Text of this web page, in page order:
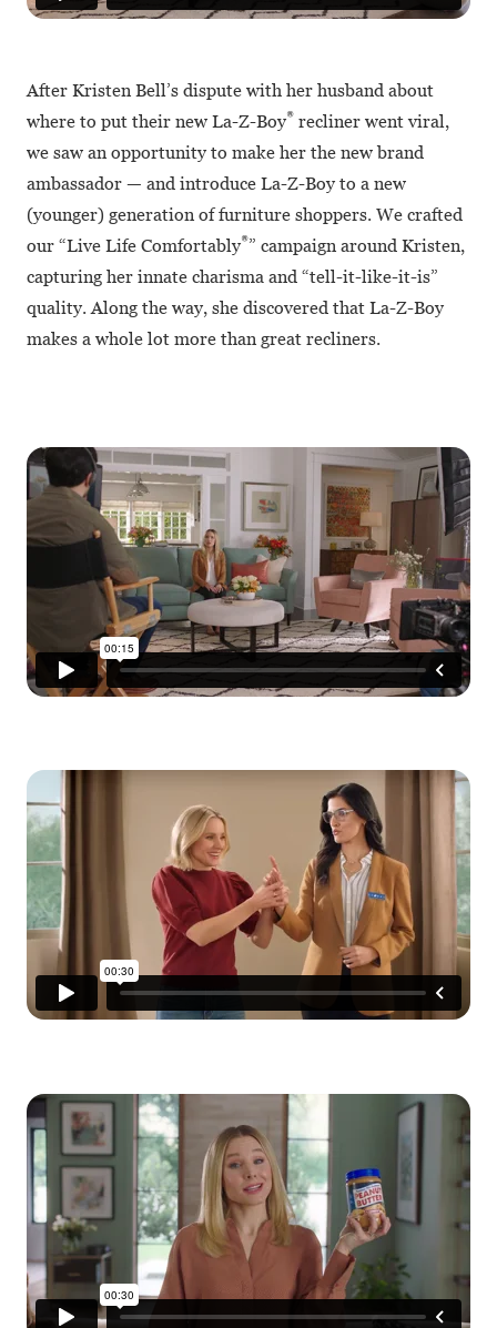
After Kristen Bell’s dispute with her husband about
where to put their new La-Z-Boy® recliner went viral,
we saw an opportunity to make her the new brand
ambassador — and introduce La-Z-Boy to a new
(younger) generation of furniture shoppers. We crafted
our “Live Life Comfortably®” campaign around Kristen,
capturing her innate charisma and “tell-it-like-it-is”
quality. Along the way, she discovered that La-Z-Boy
makes a whole lot more than great recliners.